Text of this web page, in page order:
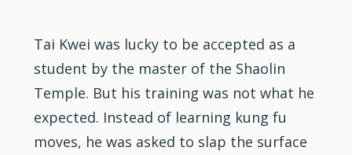
Tai Kwei was lucky to be accepted as a
student by the master of the Shaolin
Temple. But his training was not what he
expected. Instead of learning kung fu
moves, he was asked to slap the surface